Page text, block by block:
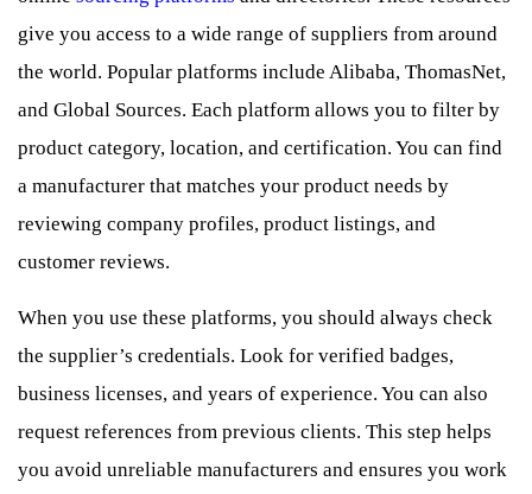
give you access to a wide range of suppliers from around
the world. Popular platforms include Alibaba, ThomasNet,
and Global Sources. Each platform allows you to filter by
product category, location, and certification. You can find
a manufacturer that matches your product needs by
reviewing company profiles, product listings, and
customer reviews.
When you use these platforms, you should always check
the supplier’s credentials. Look for verified badges,
business licenses, and years of experience. You can also
request references from previous clients. This step helps
you avoid unreliable manufacturers and ensures you work